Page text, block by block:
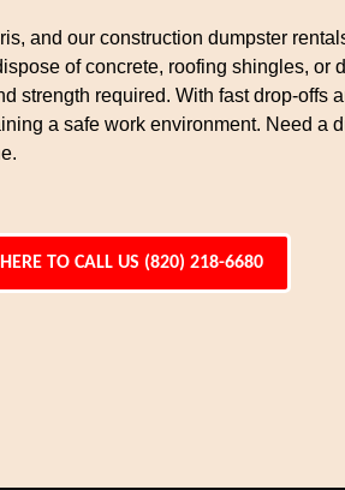
and our construction dumpster
of concrete, roofing shingles, or
strength required. With fast drop-offs
a safe work environment. Need a
HERE TO CALL US (820) 218-6680